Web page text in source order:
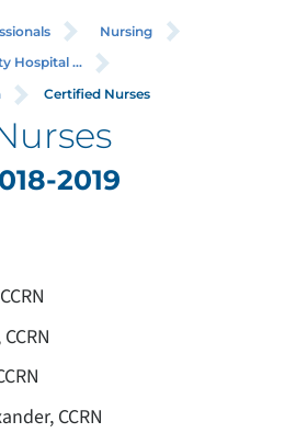
Nursing
Hospital ...
Certified Nurses
2019
CCRN